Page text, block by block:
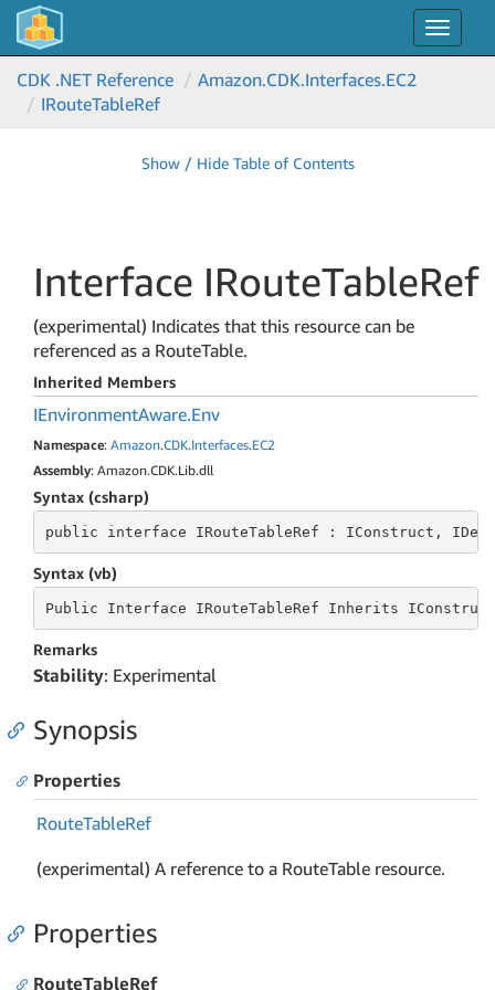
Toggle
CDK .NET Reference
Amazon.CDK.Interfaces.EC2
IRouteTableRef
Show / Hide Table of Contents
Interface IRouteTableRef
(experimental) Indicates that this resource can be
referenced as a RouteTable.
Inherited Members
IEnvironmentAware.Env
Namespace: Amazon.CDK.Interfaces.EC2
Assembly: Amazon.CDK.Lib.dll
Syntax (csharp)
public interface IRouteTableRef : IConstruct,
Syntax (vb)
Public Interface IRouteTableRef Inherits
Remarks
Stability: Experimental
Synopsis
Properties
RouteTableRef
(experimental) A reference to a RouteTable resource.
Properties
RouteTableRef